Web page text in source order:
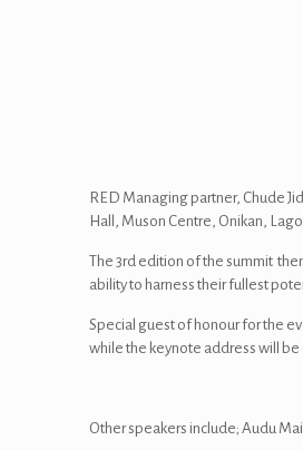
RED Managing partner, Chude
Hall, Muson Centre, Onikan,
The 3rd edition of the summit
ability to harness their fullest
Special guest of honour for the
while the keynote address will
Other speakers include; Audu